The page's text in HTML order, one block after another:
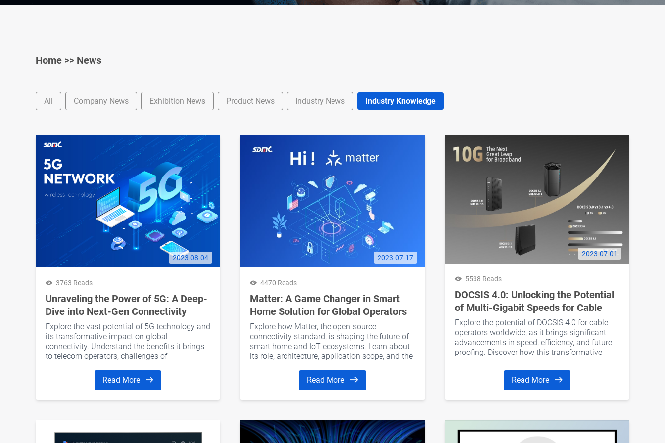
Home >> News
All Company News Exhibition News Product News Industry News Industry Knowledge
2023-08-04
3763 Reads
Unraveling the Power of 5G: A Deep-
Dive into Next-Gen Connectivity
Explore the vast potential of 5G technology and
its transformative impact on global
connectivity. Understand the benefits it brings
to telecom operators, challenges of
landscape successfully.
Read More
2023-07-17
4470 Reads
Matter: A Game Changer in Smart
Home Solution for Global Operators
Explore how Matter, the open-source
connectivity standard, is shaping the future of
smart home and IoT ecosystems. Learn about
its role, architecture, application scope, and the
Read More
2023-07-01
5538 Reads
DOCSIS 4.0: Unlocking the Potential
of Multi-Gigabit Speeds for Cable
Operators
Explore the potential of DOCSIS 4.0 for cable
operators worldwide, as it brings significant
advancements in speed, efficiency, and future-
proofing. Discover how this transformative
Read More